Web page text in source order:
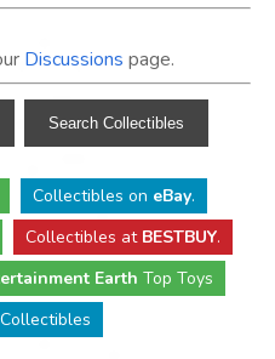
Discussions page.
Collectibles on eBay.
Collectibles at BESTBUY.
Earth Top Toys